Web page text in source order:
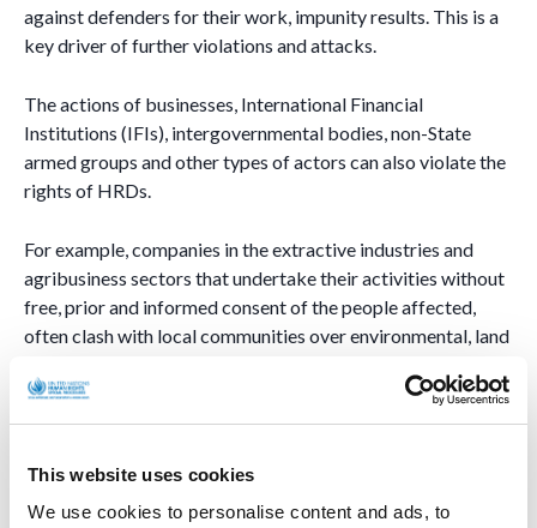
This website uses cookies
We use cookies to personalise content and ads, to
against defenders for their work, impunity results. This is a
key driver of further violations and attacks.
The actions of businesses, International Financial
Institutions (IFIs), intergovernmental bodies, non-State
armed groups and other types of actors can also violate the
rights of HRDs.
For example, companies in the extractive industries and
agribusiness sectors that undertake their activities without
free, prior and informed consent of the people affected,
often clash with local communities over environmental, land
communities, to which they very often belong, human rights
defenders often face smear campaigns, threats, attacks and
companies.